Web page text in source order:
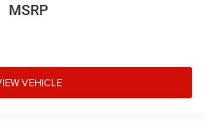
MSRP
VEHICLE